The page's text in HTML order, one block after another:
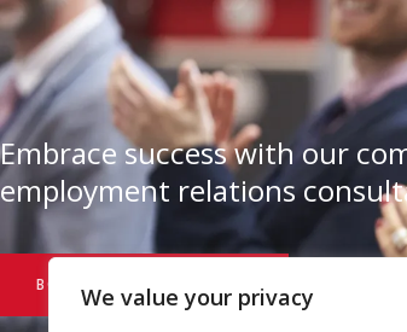
We value your privacy
Embrace success with our
employment relations
BOOK A CONSULTATION